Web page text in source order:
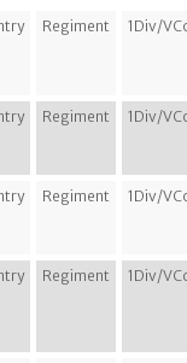
Regiment 1Div/
Regiment 1Div/
Regiment 1Div/
Regiment 1Div/